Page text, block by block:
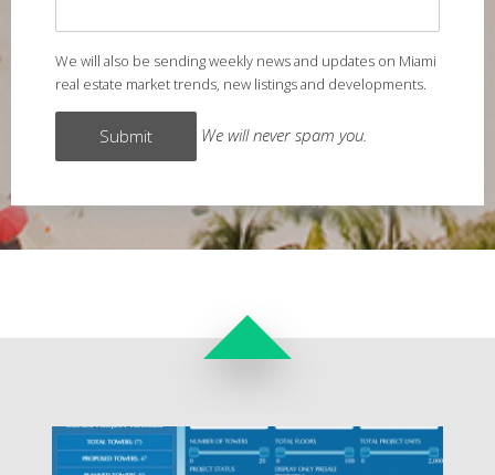
We will also be sending weekly news and updates on Miami
real estate market trends, new listings and developments.
We will never spam you.